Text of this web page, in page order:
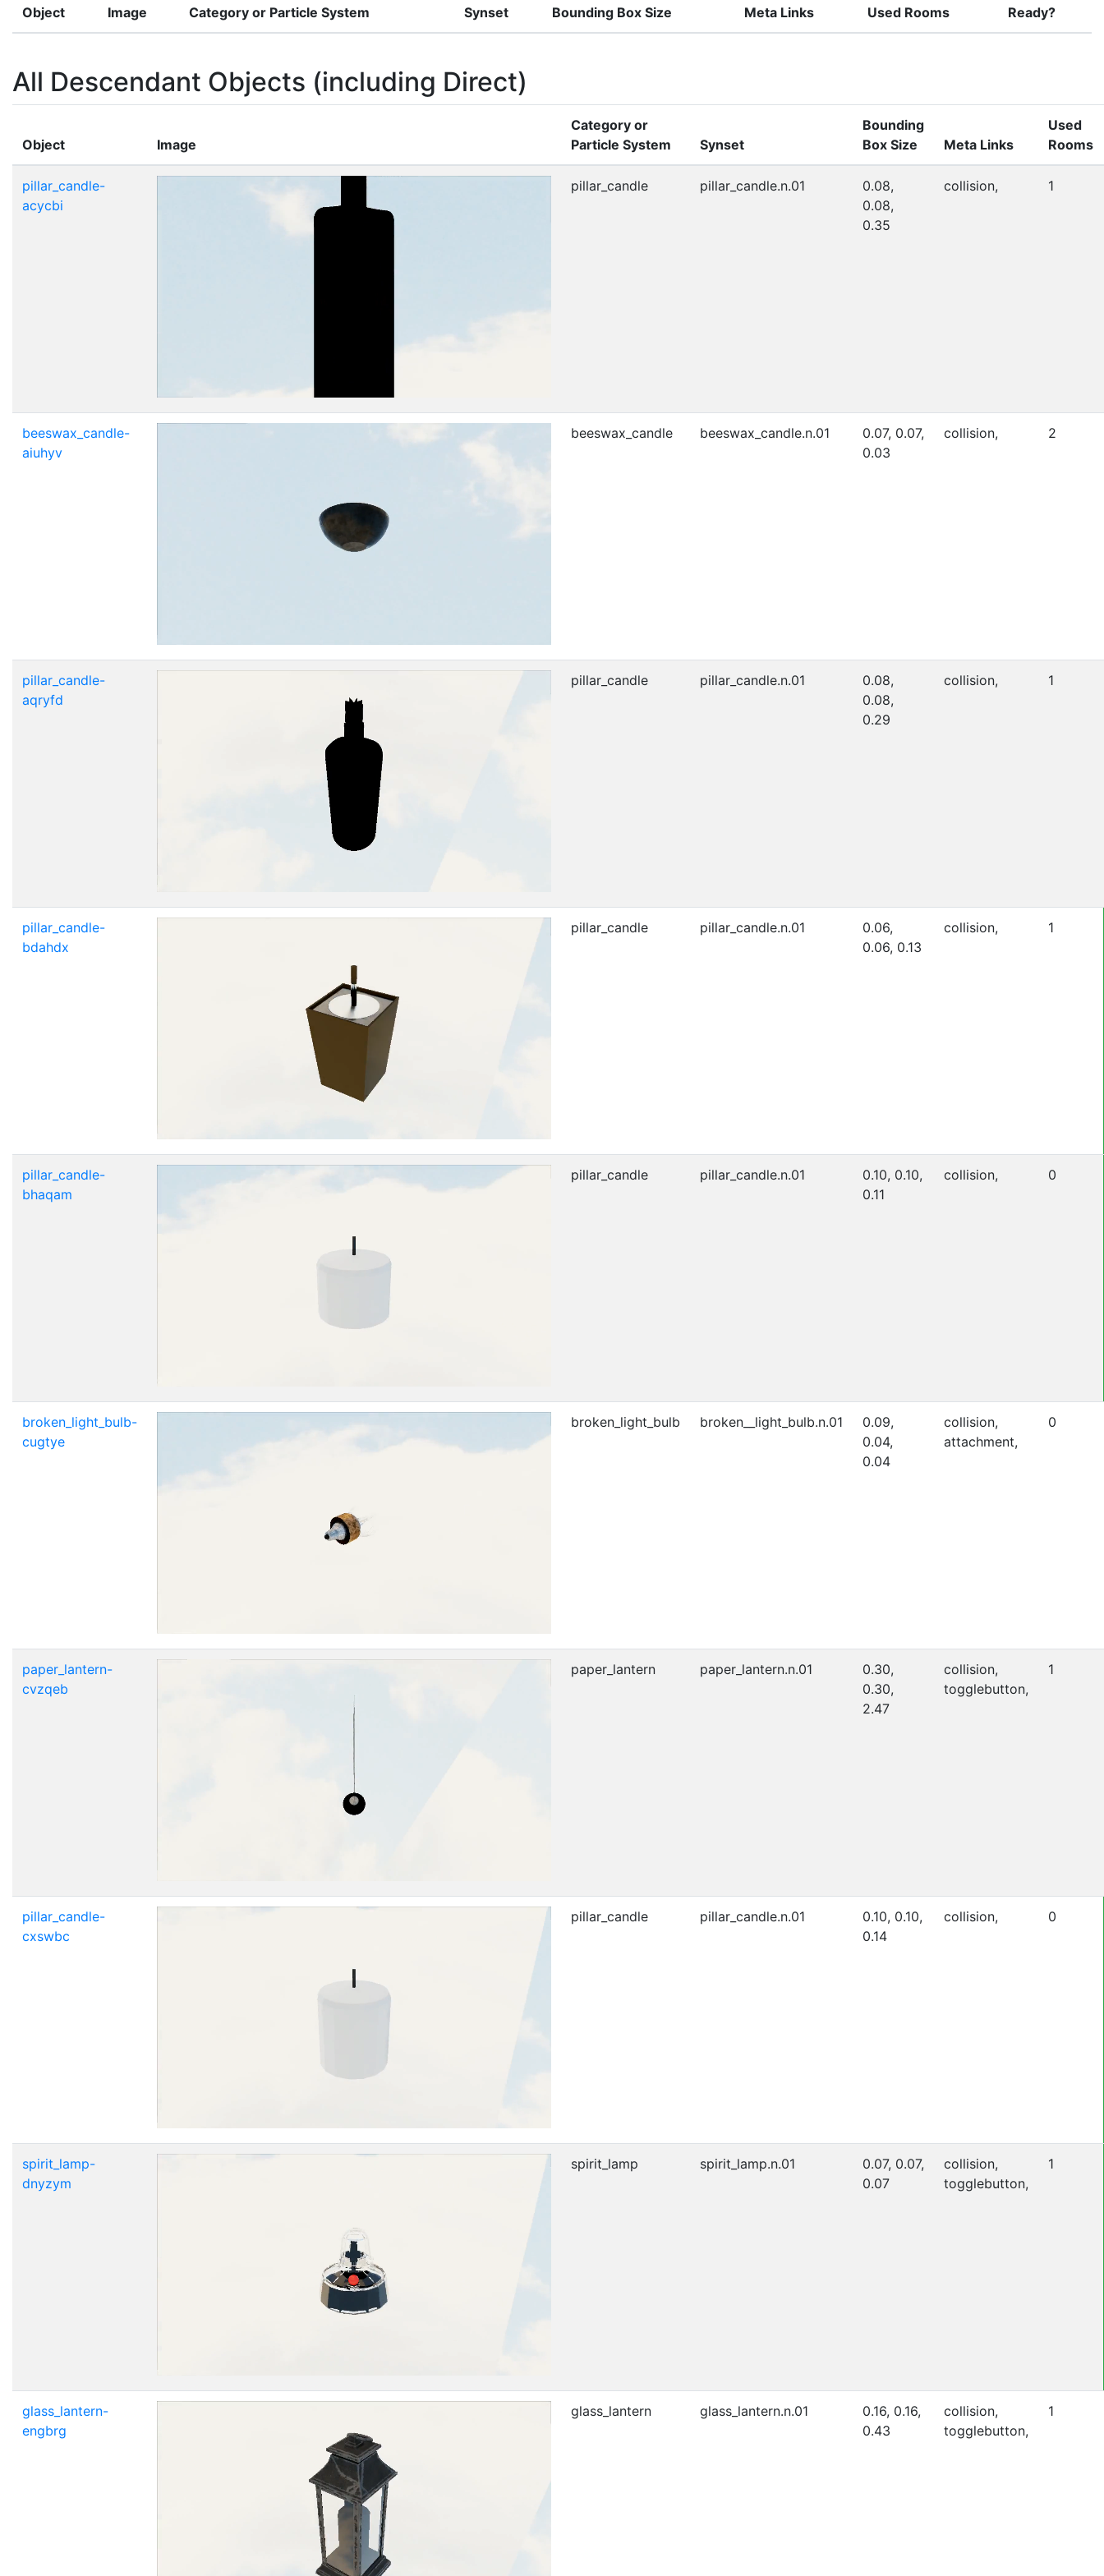
Object Image Category or Particle System Synset Bounding Box Size Meta Links Used Rooms Ready?
All Descendant Objects (including Direct)
Object Image
Category or
Particle System
Synset
Bounding
Box Size
Meta Links
Used
Rooms
pillar_candle-
acycbi
pillar_candle pillar_candle.n.01
0.08,
0.08,
0.35
collision, 1
beeswax_candle-
aiuhyv
beeswax_candle beeswax_candle.n.01
0.07, 0.07,
0.03
collision, 2
pillar_candle-
aqryfd
pillar_candle pillar_candle.n.01
0.08,
0.08,
0.29
collision, 1
pillar_candle-
bdahdx
pillar_candle pillar_candle.n.01
0.06,
0.06, 0.13
collision, 1
pillar_candle-
bhaqam
pillar_candle pillar_candle.n.01
0.10, 0.10,
0.11
collision, 0
broken_light_bulb-
cugtye
broken_light_bulb broken__light_bulb.n.01
0.09,
0.04,
0.04
collision,
attachment,
0
paper_lantern-
cvzqeb
paper_lantern paper_lantern.n.01
0.30,
0.30,
2.47
collision,
togglebutton,
1
pillar_candle-
cxswbc
pillar_candle pillar_candle.n.01
0.10, 0.10,
0.14
collision, 0
spirit_lamp-
dnyzym
spirit_lamp spirit_lamp.n.01
0.07, 0.07,
0.07
collision,
togglebutton,
1
glass_lantern-
engbrg
glass_lantern glass_lantern.n.01
0.16, 0.16,
0.43
collision,
togglebutton,
1